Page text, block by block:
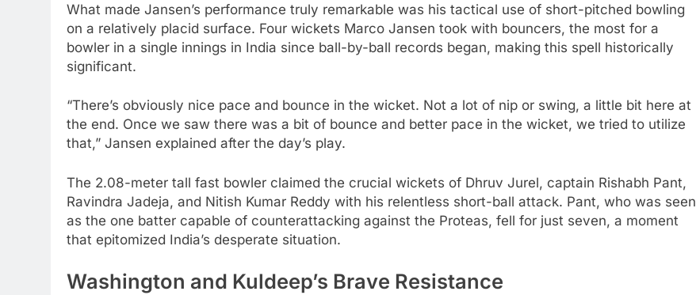
What made Jansen’s performance truly remarkable was his tactical use of short-pitched bowling
on a relatively placid surface. Four wickets Marco Jansen took with bouncers, the most for a
bowler in a single innings in India since ball-by-ball records began, making this spell historically
significant.
“There’s obviously nice pace and bounce in the wicket. Not a lot of nip or swing, a little bit here at
the end. Once we saw there was a bit of bounce and better pace in the wicket, we tried to utilize
that,” Jansen explained after the day’s play.
The 2.08-meter tall fast bowler claimed the crucial wickets of Dhruv Jurel, captain Rishabh Pant,
Ravindra Jadeja, and Nitish Kumar Reddy with his relentless short-ball attack. Pant, who was seen
as the one batter capable of counterattacking against the Proteas, fell for just seven, a moment
that epitomized India’s desperate situation.
Washington and Kuldeep’s Brave Resistance